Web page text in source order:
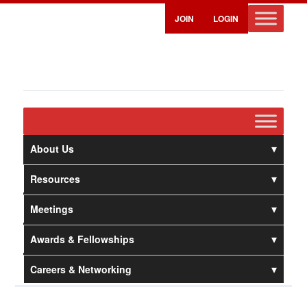
JOIN LOGIN
About Us
Resources
Meetings
Awards & Fellowships
Careers & Networking